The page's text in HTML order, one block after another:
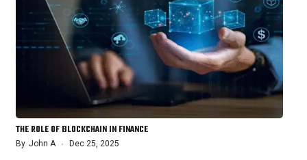
THE ROLE OF BLOCKCHAIN IN FINANCE
By John A Dec 25, 2025